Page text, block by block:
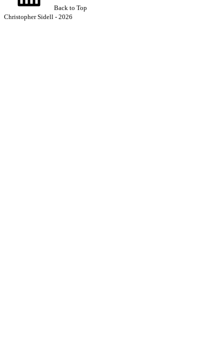
Back to Top
Christopher Sidell - 2026